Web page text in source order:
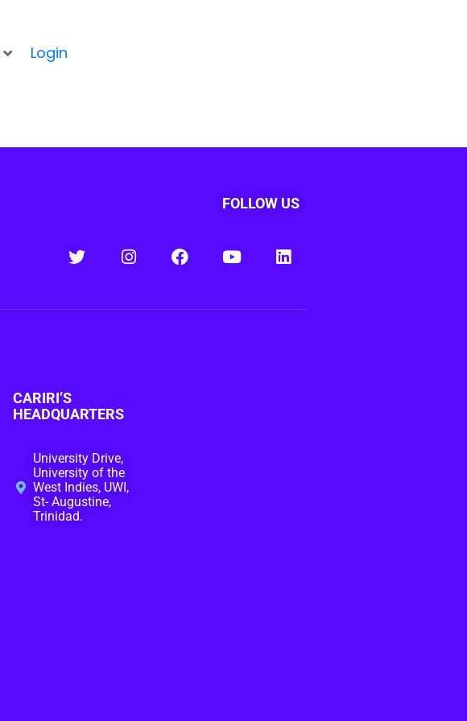
Login
FOLLOW US
CARIRI’S
HEADQUARTERS
University Drive,
University of the
West Indies, UWI,
St- Augustine,
Trinidad.